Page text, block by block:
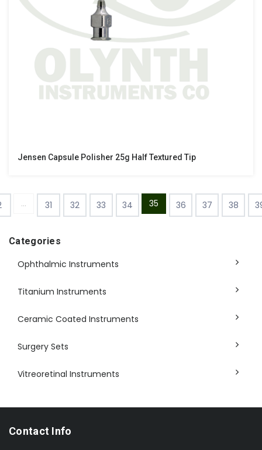
Jensen Capsule Polisher 25g Half Textured Tip
... 31 32 33 34 35 36 37 38
Categories
Ophthalmic Instruments
Titanium Instruments
Ceramic Coated Instruments
Surgery Sets
Vitreoretinal Instruments
Contact Info